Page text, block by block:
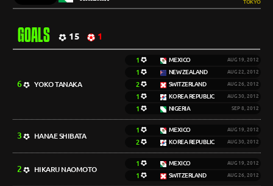
TOKYO
GOALS 15 1
6 YOKO TANAKA
1 MEXICO AUG 19, 2012
1 NEW ZEALAND AUG 22, 2012
2 SWITZERLAND AUG 26, 2012
1 KOREA REPUBLIC AUG 30, 2012
1 NIGERIA SEP 8, 2012
3 HANAE SHIBATA
1 MEXICO AUG 19, 2012
2 KOREA REPUBLIC AUG 30, 2012
2 HIKARU NAOMOTO
1 MEXICO AUG 19, 2012
1 SWITZERLAND AUG 26, 2012